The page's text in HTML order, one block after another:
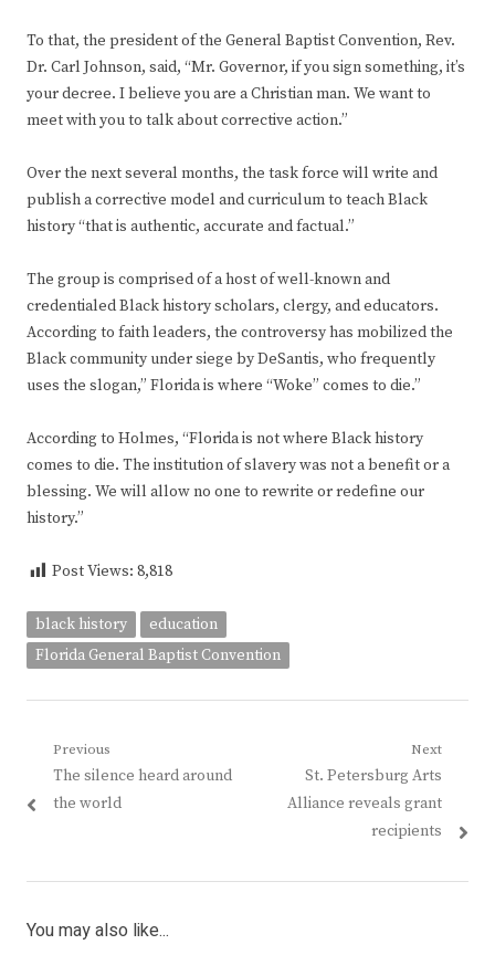
To that, the president of the General Baptist Convention, Rev.
Dr. Carl Johnson, said, “Mr. Governor, if you sign something, it’s
your decree. I believe you are a Christian man. We want to
meet with you to talk about corrective action.”
Over the next several months, the task force will write and
publish a corrective model and curriculum to teach Black
history “that is authentic, accurate and factual.”
The group is comprised of a host of well-known and
credentialed Black history scholars, clergy, and educators.
According to faith leaders, the controversy has mobilized the
Black community under siege by DeSantis, who frequently
uses the slogan,” Florida is where “Woke” comes to die.”
According to Holmes, “Florida is not where Black history
comes to die. The institution of slavery was not a benefit or a
blessing. We will allow no one to rewrite or redefine our
history.”
Post Views: 8,818
black history
education
Florida General Baptist Convention
Post
navigation
Previous
Previous
post:
The silence heard around
the world
Next
Next
post:
St. Petersburg Arts
Alliance reveals grant
recipients
You may also like...